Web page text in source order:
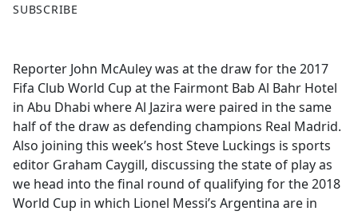
a
b
o
o
k
SUBSCRIBE
Reporter John McAuley was at the draw for the 2017
Fifa Club World Cup at the Fairmont Bab Al Bahr Hotel
in Abu Dhabi where Al Jazira were paired in the same
half of the draw as defending champions Real Madrid.
Also joining this week’s host Steve Luckings is sports
editor Graham Caygill, discussing the state of play as
we head into the final round of qualifying for the 2018
World Cup in which Lionel Messi’s Argentina are in